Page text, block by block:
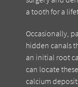
a tooth for a
Occasionally,
hidden canals
an initial root
can locate
calcium